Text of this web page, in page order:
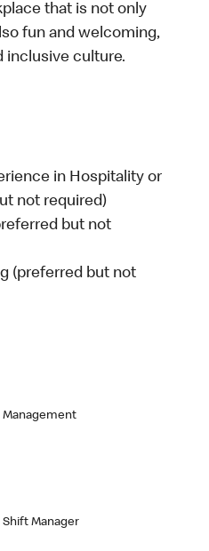
that is not only
fun and welcoming,
inclusive culture.
in Hospitality or
not required)
but not
(preferred but not
Management
Shift Manager